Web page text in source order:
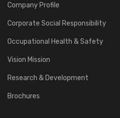
Company Profile
Corporate Social Responsibility
Occupational Health & Safety
Vision Mission
Research & Development
Brochures